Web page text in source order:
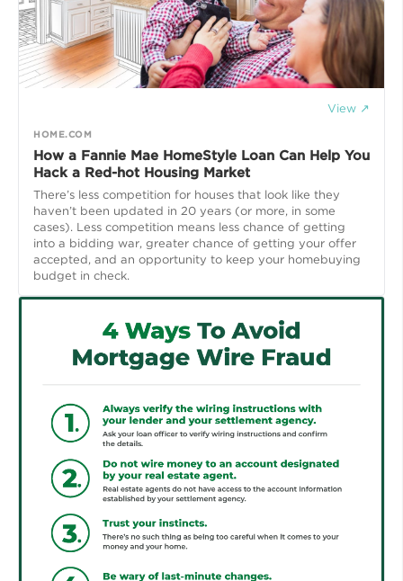
View ↗
HOME.COM
How a Fannie Mae HomeStyle Loan Can Help You
Hack a Red-hot Housing Market
There’s less competition for houses that look like they
haven’t been updated in 20 years (or more, in some
cases). Less competition means less chance of getting
into a bidding war, greater chance of getting your offer
accepted, and an opportunity to keep your homebuying
budget in check.